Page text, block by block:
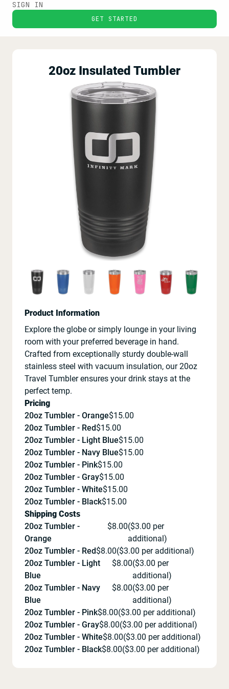
SIGN IN
GET STARTED
20oz Insulated Tumbler
Product Information
Explore the globe or simply lounge in your living
room with your preferred beverage in hand.
Crafted from exceptionally sturdy double-wall
stainless steel with vacuum insulation, our 20oz
Travel Tumbler ensures your drink stays at the
perfect temp.
Pricing
20oz Tumbler - Orange$15.00
20oz Tumbler - Red$15.00
20oz Tumbler - Light Blue$15.00
20oz Tumbler - Navy Blue$15.00
20oz Tumbler - Pink$15.00
20oz Tumbler - Gray$15.00
20oz Tumbler - White$15.00
20oz Tumbler - Black$15.00
Shipping Costs
20oz Tumbler -
Orange
$8.00($3.00 per
additional)
20oz Tumbler - Red$8.00($3.00 per additional)
20oz Tumbler - Light
Blue
$8.00($3.00 per
additional)
20oz Tumbler - Navy
Blue
$8.00($3.00 per
additional)
20oz Tumbler - Pink$8.00($3.00 per additional)
20oz Tumbler - Gray$8.00($3.00 per additional)
20oz Tumbler - White$8.00($3.00 per additional)
20oz Tumbler - Black$8.00($3.00 per additional)